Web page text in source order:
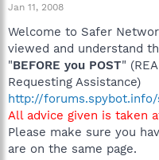
Jan 11, 2008
Welcome to Safer
viewed and understand
"BEFORE you POST"
Requesting Assistance)
http://
All advice given is taken
Please make sure you
are on the same page.